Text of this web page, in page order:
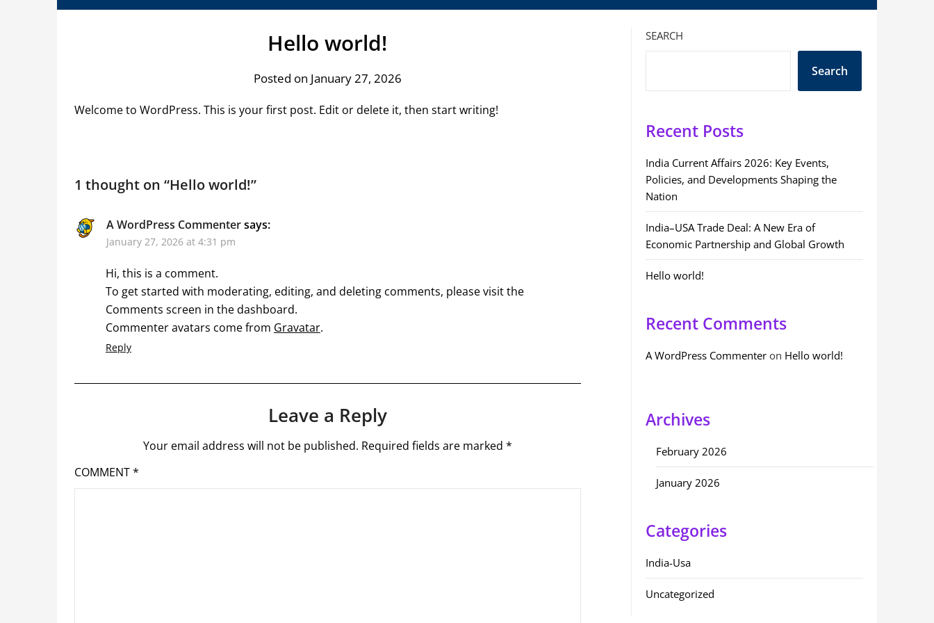
Hello world!
Posted on January 27, 2026
Welcome to WordPress. This is your first post. Edit or delete it, then start writing!
1 thought on “Hello world!”
A WordPress Commentersays:
January 27, 2026 at 4:31 pm
Hi, this is a comment.
To get started with moderating, editing, and deleting comments, please visit the
Comments screen in the dashboard.
Commenter avatars come from Gravatar.
Reply
Leave a Reply
Your email address will not be published. Required fields are marked *
COMMENT*
SEARCH
Search
Recent Posts
India Current Affairs 2026: Key Events,
Policies, and Developments Shaping the
Nation
India–USA Trade Deal: A New Era of
Economic Partnership and Global Growth
Hello world!
Recent Comments
A WordPress Commenteron Hello world!
Archives
February 2026
January 2026
Categories
India-Usa
Uncategorized